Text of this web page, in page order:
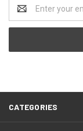
Address
CATEGORIES